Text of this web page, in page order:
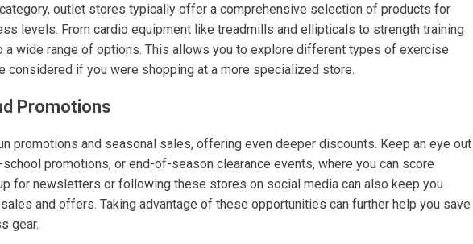
outlet stores typically offer a comprehensive selection of products for
levels. From cardio equipment like treadmills and ellipticals to strength training
a wide range of options. This allows you to explore different types of exercise
considered if you were shopping at a more specialized store.
Promotions
promotions and seasonal sales, offering even deeper discounts. Keep an eye out
promotions, or end-of-season clearance events, where you can score
for newsletters or following these stores on social media can also keep you
and offers. Taking advantage of these opportunities can further help you save
gear.